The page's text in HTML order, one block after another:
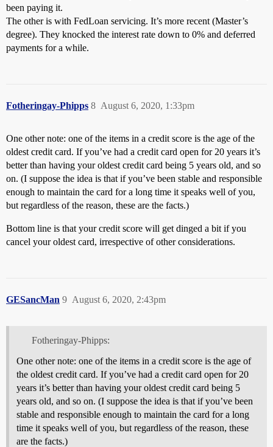
been paying it.
The other is with FedLoan servicing. It’s more recent (Master’s
degree). They knocked the interest rate down to 0% and deferred
payments for a while.
Fotheringay-Phipps August 6, 2020, 1:33pm
8
One other note: one of the items in a credit score is the age of the
oldest credit card. If you’ve had a credit card open for 20 years it’s
better than having your oldest credit card being 5 years old, and so
on. (I suppose the idea is that if you’ve been stable and responsible
enough to maintain the card for a long time it speaks well of you,
but regardless of the reason, these are the facts.)
Bottom line is that your credit score will get dinged a bit if you
cancel your oldest card, irrespective of other considerations.
GESancMan August 6, 2020, 2:43pm
9
Fotheringay-Phipps:
One other note: one of the items in a credit score is the age of
the oldest credit card. If you’ve had a credit card open for 20
years it’s better than having your oldest credit card being 5
years old, and so on. (I suppose the idea is that if you’ve been
stable and responsible enough to maintain the card for a long
time it speaks well of you, but regardless of the reason, these
are the facts.)